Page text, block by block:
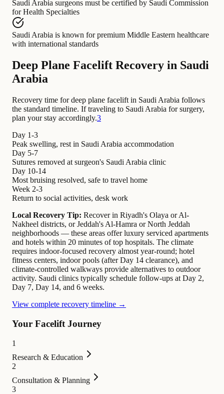
Saudi Arabia surgeons must be certified by Saudi Commission
for Health Specialties
Saudi Arabia is known for premium Middle Eastern healthcare
with international standards
Deep Plane Facelift Recovery in Saudi
Arabia
Recovery time for deep plane facelift in Saudi Arabia follows
the standard timeline. If traveling to Saudi Arabia for surgery,
plan your stay accordingly.3
Day 1-3
Peak swelling, rest in Saudi Arabia accommodation
Day 5-7
Sutures removed at surgeon's Saudi Arabia clinic
Day 10-14
Most bruising resolved, safe to travel home
Week 2-3
Return to social activities, desk work
Local Recovery Tip: Recover in Riyadh's Olaya or Al-
Nakheel districts, or Jeddah's Al-Hamra or North Jeddah
neighborhoods — these areas offer luxury serviced apartments
and hotels within 20 minutes of top hospitals. The climate
requires indoor-focused recovery almost year-round; hotel
fitness centers, indoor pools (after Day 14 clearance), and
climate-controlled walkways provide alternatives to outdoor
activity. Saudi clinics typically schedule follow-ups at Day 2,
Day 7, Day 14, and 6 weeks.
View complete recovery timeline →
Your Facelift Journey
1
Research & Education
2
Consultation & Planning
3